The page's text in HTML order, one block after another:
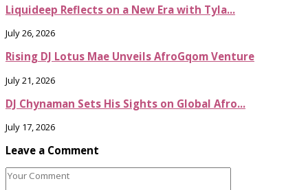
Liquideep Reflects on a New Era with Tyla...
July 26, 2026
Rising DJ Lotus Mae Unveils AfroGqom Venture
July 21, 2026
DJ Chynaman Sets His Sights on Global Afro...
July 17, 2026
Leave a Comment